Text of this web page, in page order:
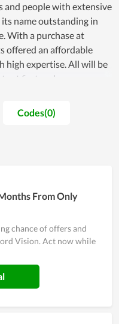
and people with extensive
name outstanding in
With a purchase at
offered an affordable
high expertise. All will be
at first and
support team. Thus, most
Landlord Vision for the
looks after the using
do not meet
as one of the ideal
Codes(0)
From Only
chance of offers and
Vision. Act now while